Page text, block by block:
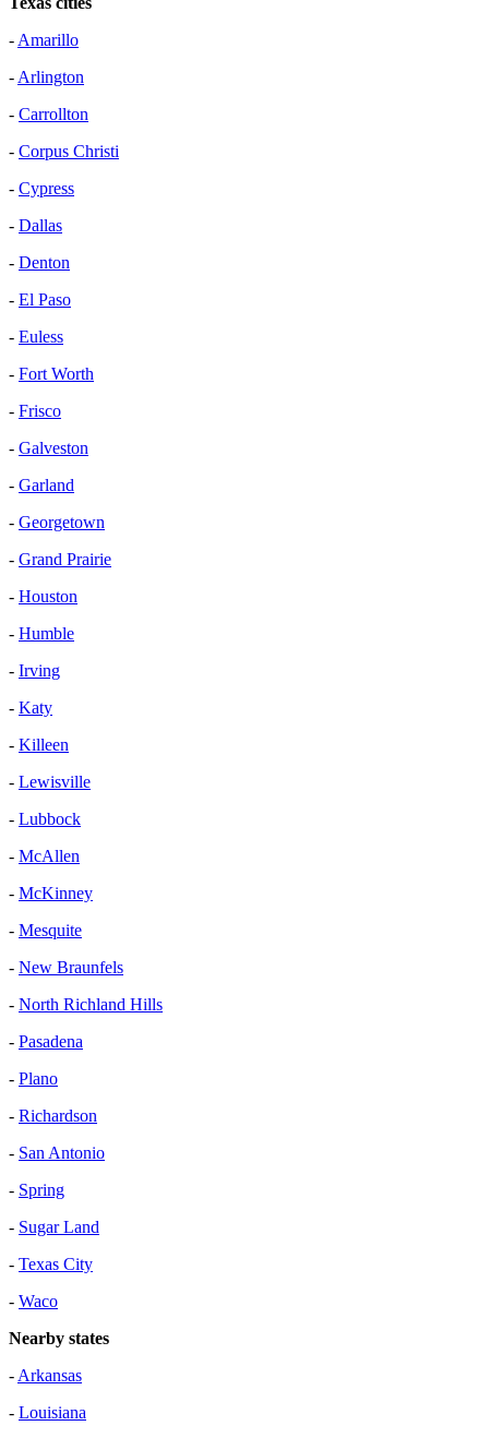
- Amarillo
- Arlington
- Carrollton
- Corpus Christi
- Cypress
- Dallas
- Denton
- El Paso
- Euless
- Fort Worth
- Frisco
- Galveston
- Garland
- Georgetown
- Grand Prairie
- Houston
- Humble
- Irving
- Katy
- Killeen
- Lewisville
- Lubbock
- McAllen
- McKinney
- Mesquite
- New Braunfels
- North Richland Hills
- Pasadena
- Plano
- Richardson
- San Antonio
- Spring
- Sugar Land
- Texas City
- Waco
Nearby states
- Arkansas
- Louisiana